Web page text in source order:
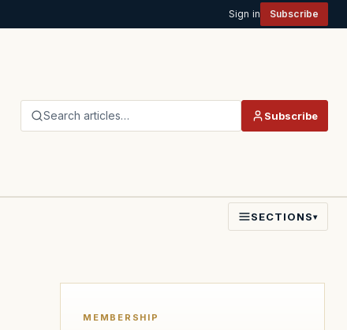
Sign in Subscribe
Search articles… Subscribe
SECTIONS▾
MEMBERSHIP